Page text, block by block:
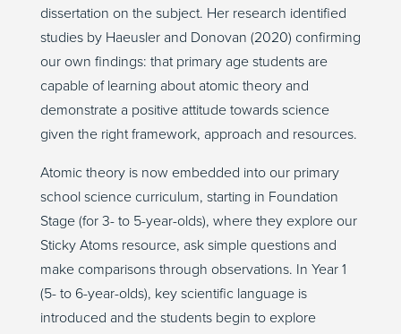
dissertation on the subject. Her research identified
studies by Haeusler and Donovan (2020) confirming
our own findings: that primary age students are
capable of learning about atomic theory and
demonstrate a positive attitude towards science
given the right framework, approach and resources.
Atomic theory is now embedded into our primary
school science curriculum, starting in Foundation
Stage (for 3- to 5-year-olds), where they explore our
Sticky Atoms resource, ask simple questions and
make comparisons through observations. In Year 1
(5- to 6-year-olds), key scientific language is
introduced and the students begin to explore